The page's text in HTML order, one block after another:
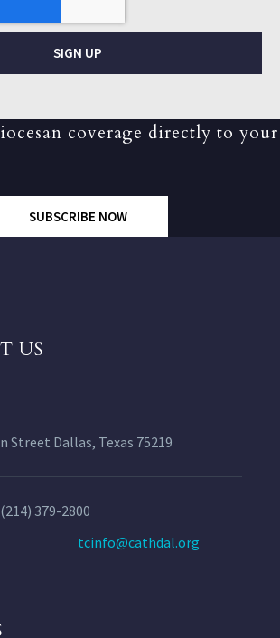
SIGN UP
coverage directly to your
SUBSCRIBE NOW
US
Street Dallas, Texas 75219
379-2800
tcinfo@cathdal.org